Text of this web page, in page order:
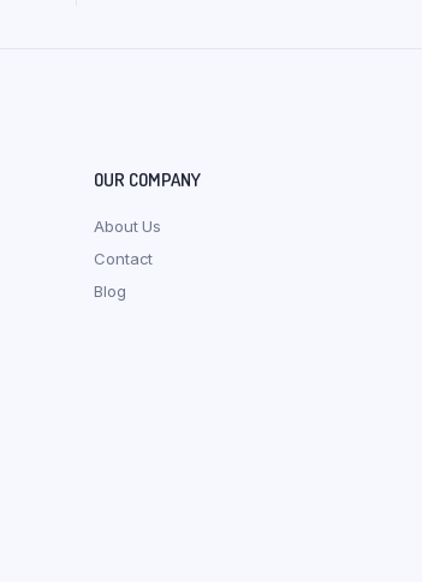
OUR COMPANY
About Us
Contact
Blog